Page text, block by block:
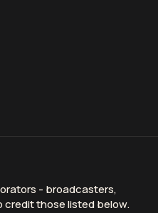
- broadcasters,
credit those listed below.